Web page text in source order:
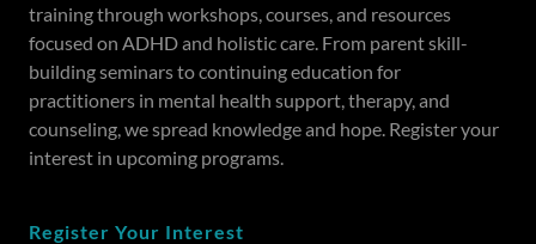
training through workshops, courses, and resources
focused on ADHD and holistic care. From parent skill-
building seminars to continuing education for
practitioners in mental health support, therapy, and
counseling, we spread knowledge and hope. Register your
interest in upcoming programs.
Register Your Interest